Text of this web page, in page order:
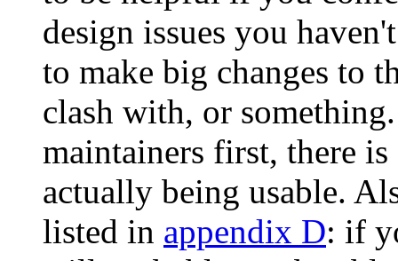
design issues you
to make big changes to
clash with, or
maintainers first, there
actually being usable.
listed in appendix D: if